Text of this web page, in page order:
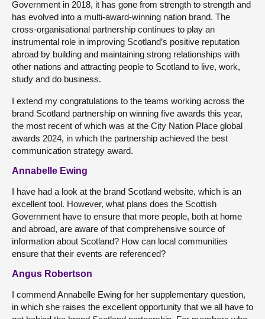
Government in 2018, it has gone from strength to strength and
has evolved into a multi-award-winning nation brand. The
cross-organisational partnership continues to play an
instrumental role in improving Scotland’s positive reputation
abroad by building and maintaining strong relationships with
other nations and attracting people to Scotland to live, work,
study and do business.
I extend my congratulations to the teams working across the
brand Scotland partnership on winning five awards this year,
the most recent of which was at the City Nation Place global
awards 2024, in which the partnership achieved the best
communication strategy award.
Annabelle Ewing
I have had a look at the brand Scotland website, which is an
excellent tool. However, what plans does the Scottish
Government have to ensure that more people, both at home
and abroad, are aware of that comprehensive source of
information about Scotland? How can local communities
ensure that their events are referenced?
Angus Robertson
I commend Annabelle Ewing for her supplementary question,
in which she raises the excellent opportunity that we all have to